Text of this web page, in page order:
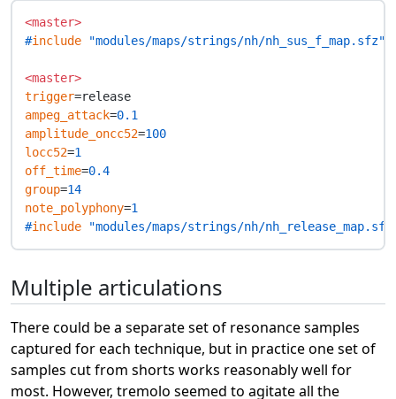
<master>
#include "modules/maps/strings/nh/nh_sus_f_map.sfz"
<master>
trigger
ampeg_attack=0.1
amplitude_oncc52=100
locc52=1
off_time=0.4
group=14
note_polyphony=1
#include "modules/maps/strings/nh/
Multiple articulations
There could be a separate set of resonance samples
captured for each technique, but in practice one set of
samples cut from shorts works reasonably well for
most. However, tremolo seemed to agitate all the